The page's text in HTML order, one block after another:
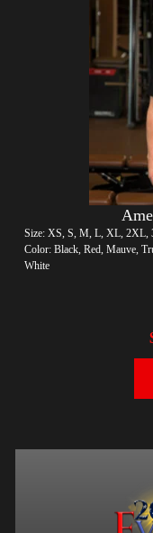
Size: XS, S, M, L, XL, 2XL,
Color: Black, Red, Mauve,
White